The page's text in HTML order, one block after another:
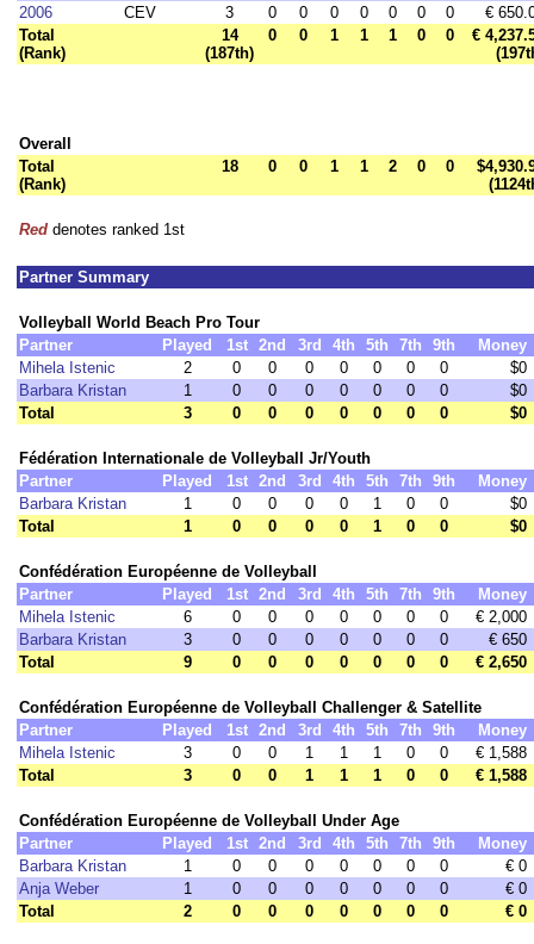
2006
CEV 3 0 0 0 0 0 0 0
€
Total
(Rank)
14
(187th)
0 0 1 1 1 0 0
€
Overall
Total
(Rank)
18 0 0 1 1 2 0 0
Red denotes ranked 1st
Partner Summary
Volleyball World Beach Pro Tour
Partner
Played 1st 2nd 3rd 4th 5th 7th 9th
Money
Mihela Istenic
2 0 0 0 0 0 0 0
$0
Barbara Kristan
1 0 0 0 0 0 0 0
$0
Total
3 0 0 0 0 0 0 0 $0
Fédération Internationale de Volleyball Jr/Youth
Partner
Played 1st 2nd 3rd 4th 5th 7th 9th
Money
Barbara Kristan
1 0 0 0 0 1 0 0
$0
Total
1 0 0 0 0 1 0 0 $0
Confédération Européenne de Volleyball
Partner
Played 1st 2nd 3rd 4th 5th 7th 9th
Money
Mihela Istenic
6 0 0 0 0 0 0 0
€ 2,000
Barbara Kristan
3 0 0 0 0 0 0 0
€ 650
Total
9 0 0 0 0 0 0 0 € 2,650
Confédération Européenne de Volleyball Challenger & Satellite
Partner
Played 1st 2nd 3rd 4th 5th 7th 9th
Money
Mihela Istenic
3 0 0 1 1 1 0 0
€ 1,588
Total
3 0 0 1 1 1 0 0 € 1,588
Confédération Européenne de Volleyball Under Age
Partner
Played 1st 2nd 3rd 4th 5th 7th 9th
Money
Barbara Kristan
1 0 0 0 0 0 0 0
€ 0
Anja Weber
1 0 0 0 0 0 0 0
€ 0
Total
2 0 0 0 0 0 0 0 € 0